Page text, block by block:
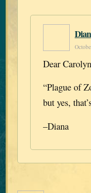
Dear
“Plague of
but yes,
–Diana